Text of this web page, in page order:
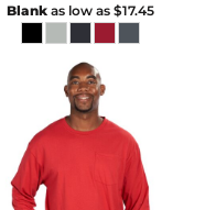
Blank as low as$17.45